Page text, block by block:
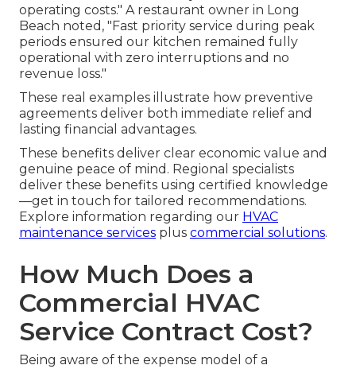
operating costs." A restaurant owner in Long
Beach noted, "Fast priority service during peak
periods ensured our kitchen remained fully
operational with zero interruptions and no
revenue loss."
These real examples illustrate how preventive
agreements deliver both immediate relief and
lasting financial advantages.
These benefits deliver clear economic value and
genuine peace of mind. Regional specialists
deliver these benefits using certified knowledge
—get in touch for tailored recommendations.
Explore information regarding our HVAC
maintenance services plus commercial solutions.
How Much Does a
Commercial HVAC
Service Contract Cost?
Being aware of the expense model of a